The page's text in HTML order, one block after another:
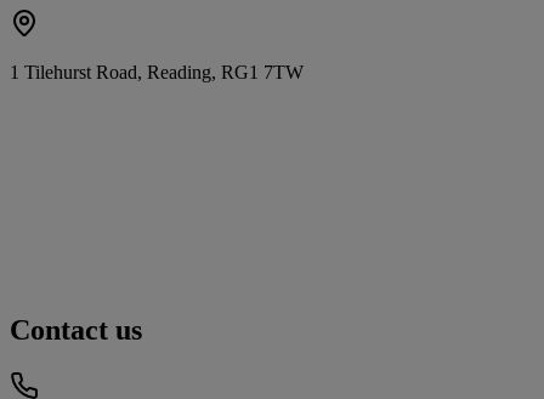
1 Tilehurst Road, Reading, RG1 7TW
Contact us